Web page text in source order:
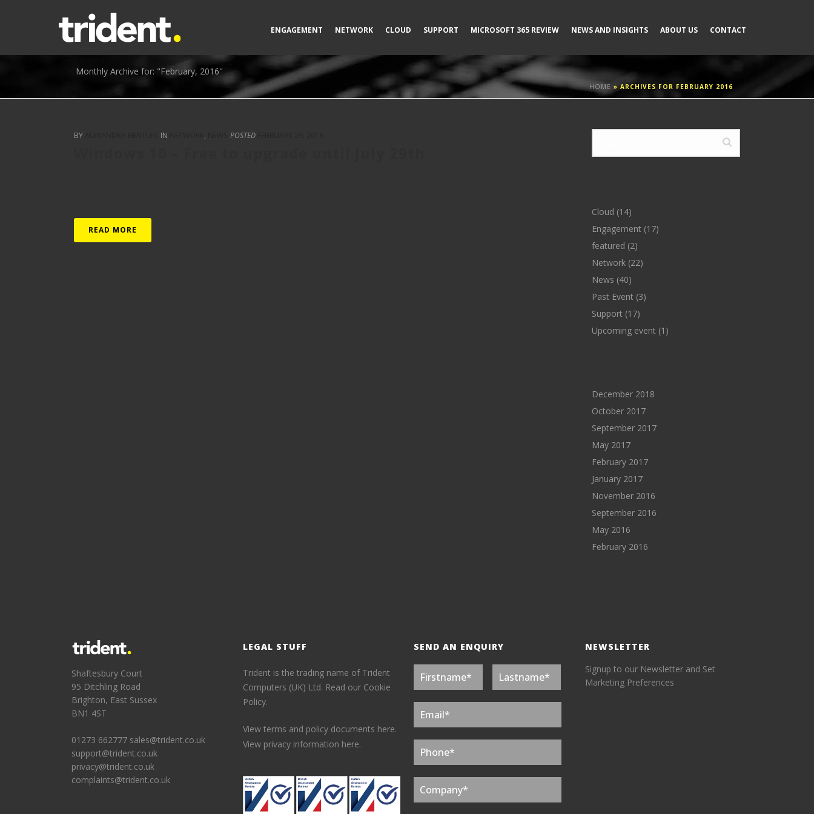
ENGAGEMENT NETWORK CLOUD SUPPORT MICROSOFT 365 REVIEW NEWS AND INSIGHTS ABOUT US CONTACT
Monthly Archive for: "February, 2016"
HOME » ARCHIVES FOR FEBRUARY 2016
BY IN , POSTED
READ MORE
Cloud (14)
Engagement (17)
featured (2)
Network (22)
News (40)
Past Event (3)
Support (17)
Upcoming event (1)
December 2018
October 2017
September 2017
May 2017
February 2017
January 2017
November 2016
September 2016
May 2016
February 2016
Shaftesbury Court
95 Ditchling Road
Brighton, East Sussex
BN1 4ST
01273 662777 sales@trident.co.uk
support@trident.co.uk
privacy@trident.co.uk
complaints@trident.co.uk
LEGAL STUFF
Trident is the trading name of Trident
Computers (UK) Ltd. Read our Cookie
Policy.
View terms and policy documents here.
View privacy information here.
SEND AN ENQUIRY
NEWSLETTER
Signup to our Newsletter and Set
Marketing Preferences